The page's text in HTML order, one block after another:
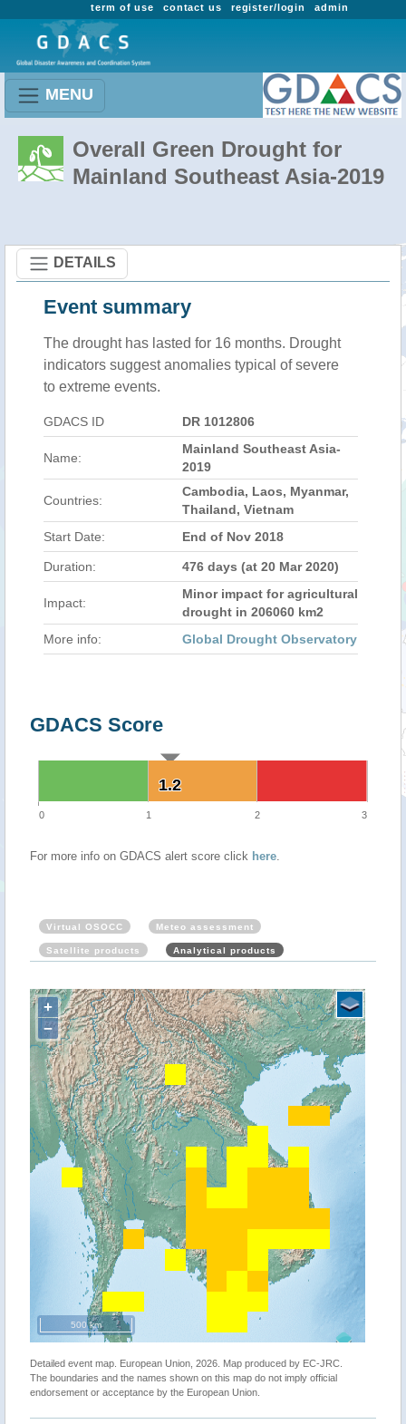
admin
register/login
contact us
term of use
MENU
Overall Green Drought for
Mainland Southeast Asia-2019
DETAILS
Event summary
The drought has lasted for 16 months. Drought
indicators suggest anomalies typical of severe
to extreme events.
GDACS ID DR 1012806
Name:
Mainland Southeast Asia-
2019
Countries:
Cambodia, Laos, Myanmar,
Thailand, Vietnam
Start Date:
End of Nov 2018
Duration: 476 days (at 20 Mar 2020)
Impact:
Minor impact for agricultural
drought in 206060 km2
More info:
Global Drought Observatory
GDACS Score
1.2
1.2
0 1 2 3
For more info on GDACS alert score click here.
Virtual OSOCC Meteo assessment
Satellite products Analytical products
+
−
500 km
Detailed event map. European Union, 2026. Map produced by EC-JRC.
The boundaries and the names shown on this map do not imply official
endorsement or acceptance by the European Union.